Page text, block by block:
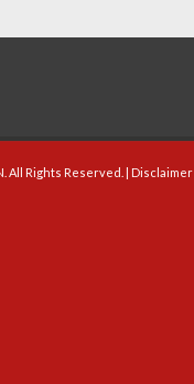
All Rights Reserved. | Disclaimer